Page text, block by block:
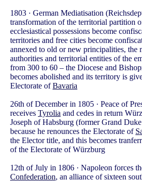
1803 · German Mediatisation
transformation of the territorial partition
ecclesiastical possessions become
territories and free cities become
annexed to old or new principalities, the
authorities and territorial entities of the
from 300 to 60 – the Diocese and
becomes abolished and its territory is
Electorate ofBavaria
26th of December in 1805 · Peace of
receives Tyrolia and cedes in return
Joseph of Habsburg (former Grand
because he renounces the Electorate of
the Elector title, and this becomes
of the Electorate of Würzburg
12th of July in 1806 · Napoleon forces
Confederation, an alliance of sixteen